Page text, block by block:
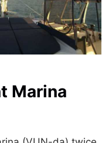
Marina